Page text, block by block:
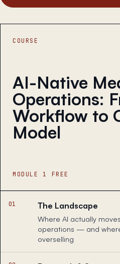
COURSE
AI-Native
Operations:
Workflow to
Model
MODULE 1 FREE
01 The Landscape
Where AI actually
operations — and
overselling